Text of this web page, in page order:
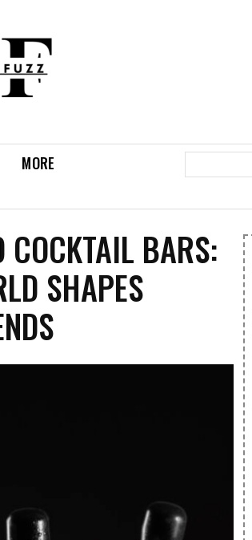
MORE
COCKTAIL BARS:
SHAPES